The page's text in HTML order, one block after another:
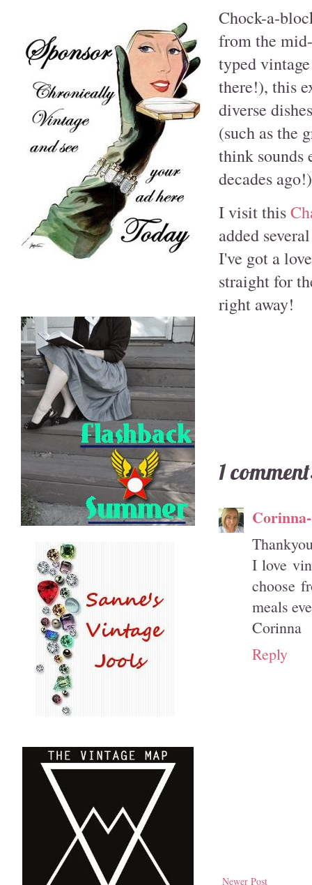
Chock-a-
from the
typed
there!), this
diverse
(such as the
think sounds
decades
I visit this
added
I've got a
straight for
right away!
1
I love
choose
meals
Corinna
Reply
Newer Post